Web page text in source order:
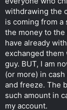
withdrawing the
is coming from a
the money to the
have already
exchanged
guy. BUT, I am
(or more) in
and freeze. The
such amount in
my account.